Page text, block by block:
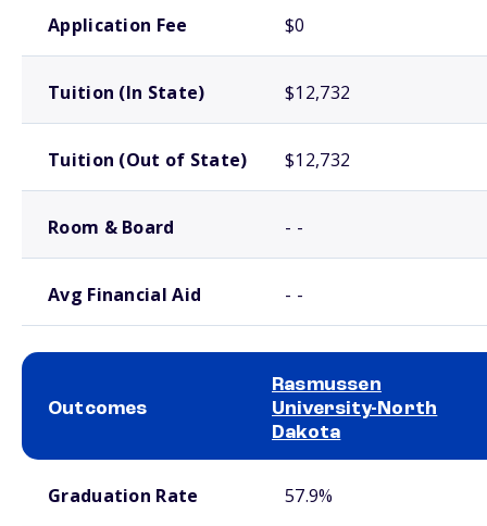
Application Fee $0
Tuition (In State) $12,732
Tuition (Out of State) $12,732
Room & Board - -
Avg Financial Aid - -
Outcomes
Rasmussen
University-North
Dakota
Graduation Rate 57.9%